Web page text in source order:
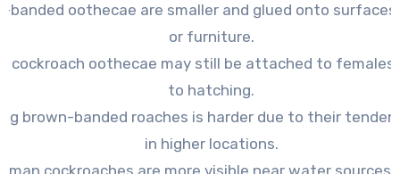
banded oothecae are smaller and glued onto surfaces
or furniture.
cockroach oothecae may still be attached to females
to hatching.
brown-banded roaches is harder due to their
in higher locations.